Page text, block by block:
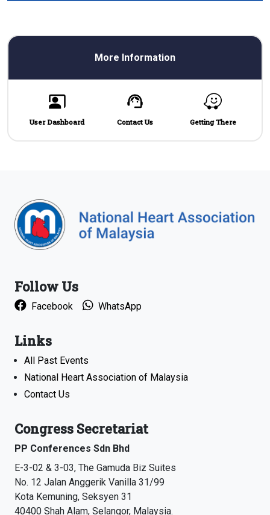
More Information
User Dashboard Contact Us Getting There
Follow Us
Facebook WhatsApp
Links
All Past Events
National Heart Association of Malaysia
Contact Us
Congress Secretariat
PP Conferences Sdn Bhd
E-3-02 & 3-03, The Gamuda Biz Suites
No. 12 Jalan Anggerik Vanilla 31/99
Kota Kemuning, Seksyen 31
40400 Shah Alam, Selangor, Malaysia.